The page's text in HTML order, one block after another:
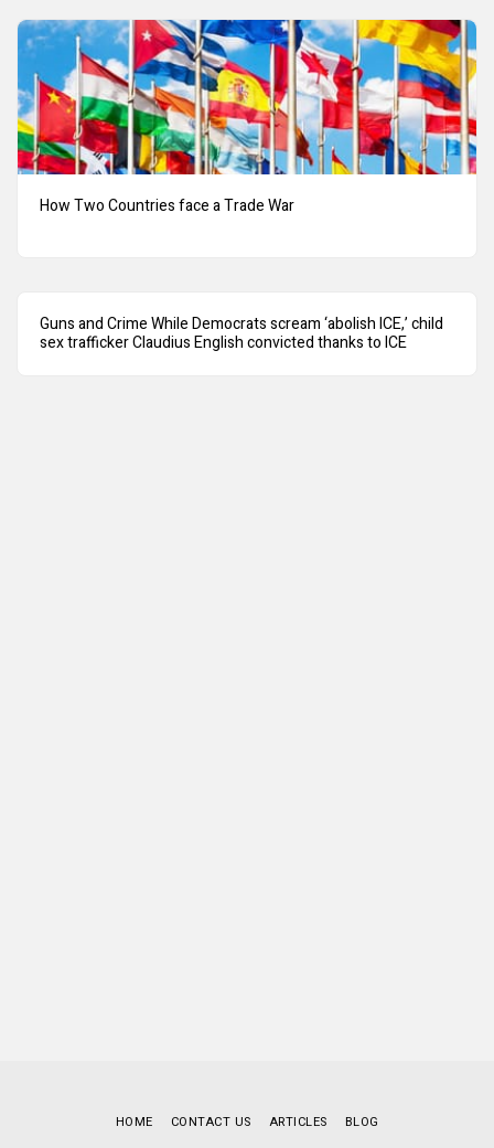
How Two Countries face a Trade War
Guns and Crime While Democrats scream ‘abolish ICE,’ child
sex trafficker Claudius English convicted thanks to ICE
HOME CONTACT US ARTICLES BLOG